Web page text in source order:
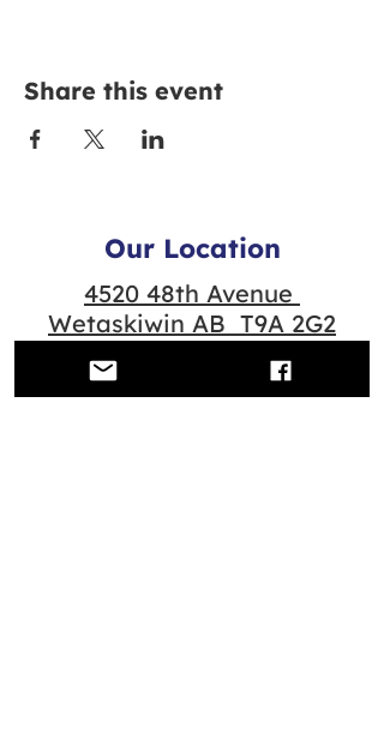
Share this event
Our Location
4520 48th Avenue
Wetaskiwin AB T9A 2G2